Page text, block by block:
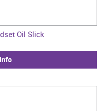
Oil Slick